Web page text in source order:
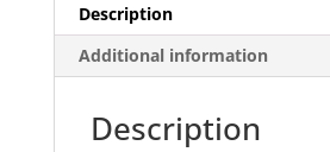
Description
Additional information
Description